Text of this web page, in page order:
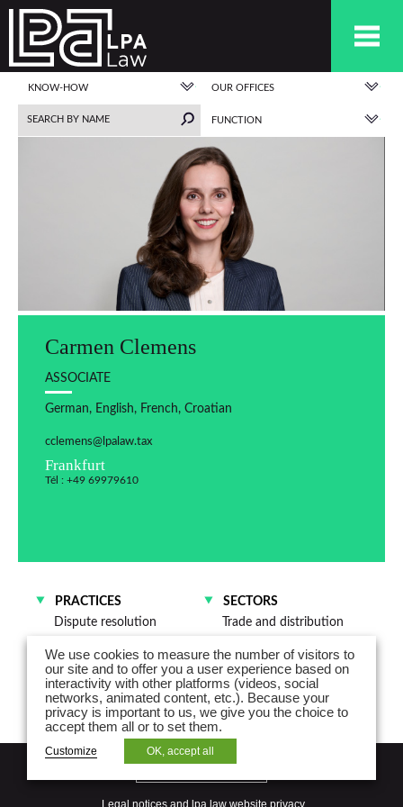
KNOW-HOW OUR OFFICES
FUNCTION
Carmen Clemens
ASSOCIATE
German, English, French, Croatian
cclemens@lpalaw.tax
Frankfurt
Tél : +49 69979610
PRACTICES
Dispute resolution
SECTORS
Trade and distribution
We use cookies to measure the number of visitors to
our site and to offer you a user experience based on
interactivity with other platforms (videos, social
networks, animated content, etc.). Because your
privacy is important to us, we give you the choice to
accept them all or to set them.
Customize OK, accept all